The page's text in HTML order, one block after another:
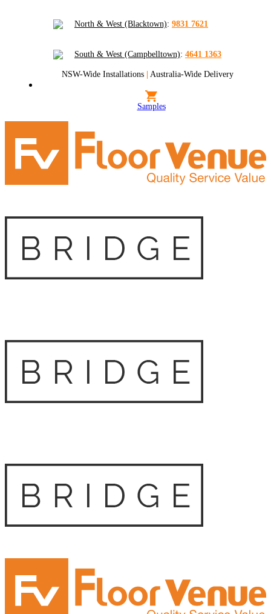
North & West (Blacktown): 9831 7621
South & West (Campbelltown): 4641 1363
NSW-Wide Installations | Australia-Wide Delivery
Samples